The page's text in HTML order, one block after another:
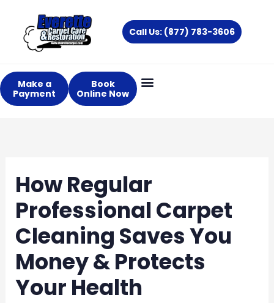
content
Call Us: (877) 783-3606
Make a
Payment
Book
Online Now
How Regular
Professional Carpet
Cleaning Saves You
Money & Protects
Your Health